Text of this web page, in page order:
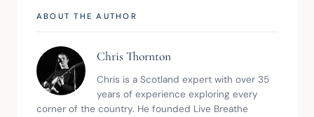
ABOUT THE AUTHOR
Chris Thornton
Chris is a Scotland expert with over 35
years of experience exploring every
corner of the country. He founded Live Breathe